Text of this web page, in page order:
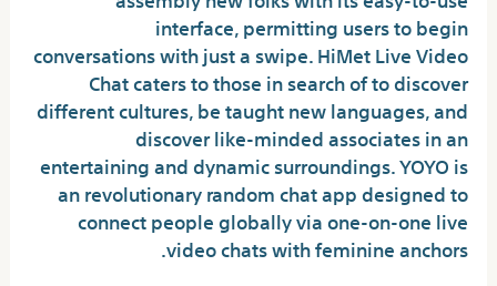
interface, permitting users to begin
conversations with just a swipe. HiMet Live Video
Chat caters to those in search of to discover
different cultures, be taught new languages, and
discover like-minded associates in an
entertaining and dynamic surroundings. YOYO is
an revolutionary random chat app designed to
connect people globally via one-on-one live
video chats with feminine anchors.